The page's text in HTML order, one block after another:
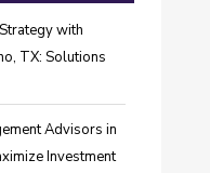
with
TX: Solutions
Advisors in
Investment